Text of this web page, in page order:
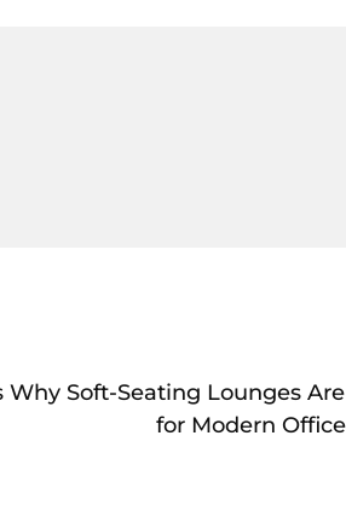
Why Soft-Seating Lounges
for Modern